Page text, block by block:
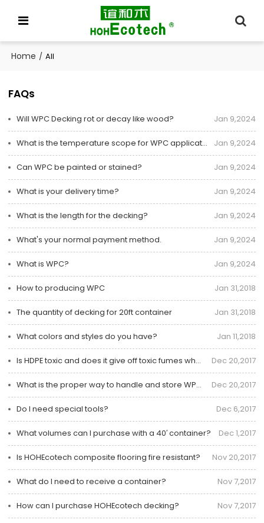
Home / All
FAQs
Will WPC Decking rot or decay like wood? Jan 9,2024
What is the temperature scope for WPC application? Jan 9,2024
Can WPC be painted or stained? Jan 9,2024
What is your delivery time? Jan 9,2024
What is the length for the decking? Jan 9,2024
What's your normal payment method. Jan 9,2024
What is WPC? Jan 9,2024
How to producing WPC Jan 31,2018
The quantity of decking for 20ft container Jan 31,2018
What colors and styles do you have? Jan 11,2018
Is HDPE toxic and does it give off toxic fumes when burned? Dec 20,2017
What is the proper way to handle and store WPC Decking? Dec 20,2017
Do I need special tools? Dec 6,2017
What volumes can I purchase with a 40′ container? Dec 1,2017
Is HOHEcotech composite flooring fire resistant? Nov 20,2017
What do I need to receive a container? Nov 7,2017
How can I purchase HOHEcotech decking? Nov 7,2017